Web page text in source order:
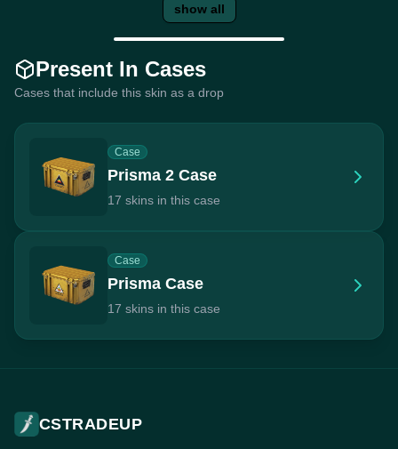
show all
Present In Cases
Cases that include this skin as a drop
Case
Prisma 2 Case
17 skins in this case
Case
Prisma Case
17 skins in this case
CSTRADEUP